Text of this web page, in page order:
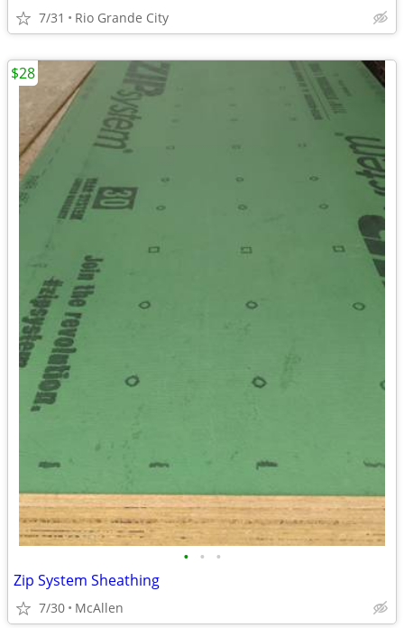
7/31 Rio Grande City
• • •
Zip System Sheathing
7/30 McAllen
$28